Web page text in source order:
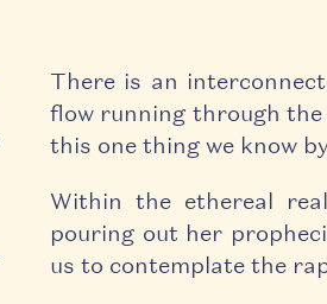
There is an
flow running through the
this one thing we know
Within the ethereal
pouring out her
us to contemplate the